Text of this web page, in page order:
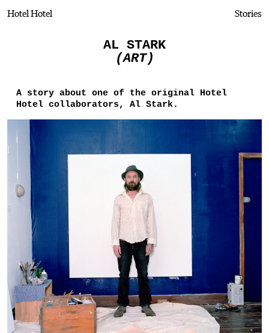
Hotel Hotel Stories
AL STARK
(ART)
A story about one of the original Hotel
Hotel collaborators, Al Stark.